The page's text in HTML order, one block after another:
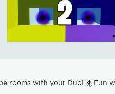
rooms with your Duo! 🏂 Fun